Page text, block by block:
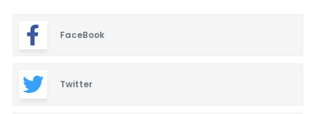
FaceBook
Twitter